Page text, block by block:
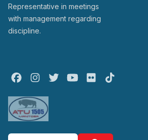
Representative in meetings
with management regarding
discipline.
FacebookInstagram
Twitter Youtube
Flickr